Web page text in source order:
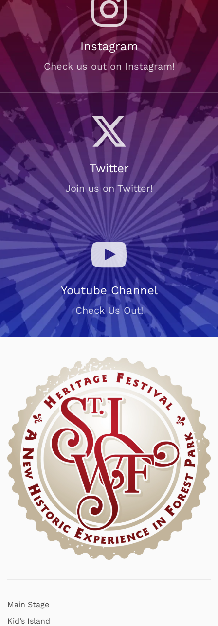
Instagram
Check us out on Instagram!
Twitter
Join us on Twitter!
Youtube Channel
Check Us Out!
Main Stage
Kid’s Island